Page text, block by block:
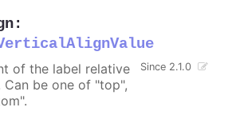
:
Since 2.1.0
of the label relative
be one of "top",